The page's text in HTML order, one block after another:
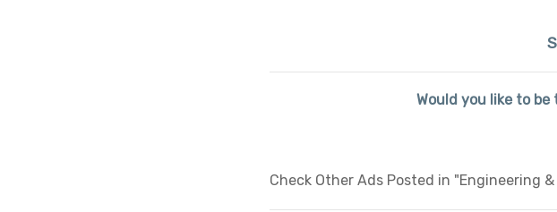
Would you like to
Check Other Ads Posted in "Engineering